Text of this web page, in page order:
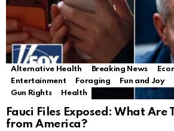
Alternative Health Breaking News
Entertainment
Foraging Fun and Joy
Gun Rights
Health
Fauci Files Exposed: What Are
from America?